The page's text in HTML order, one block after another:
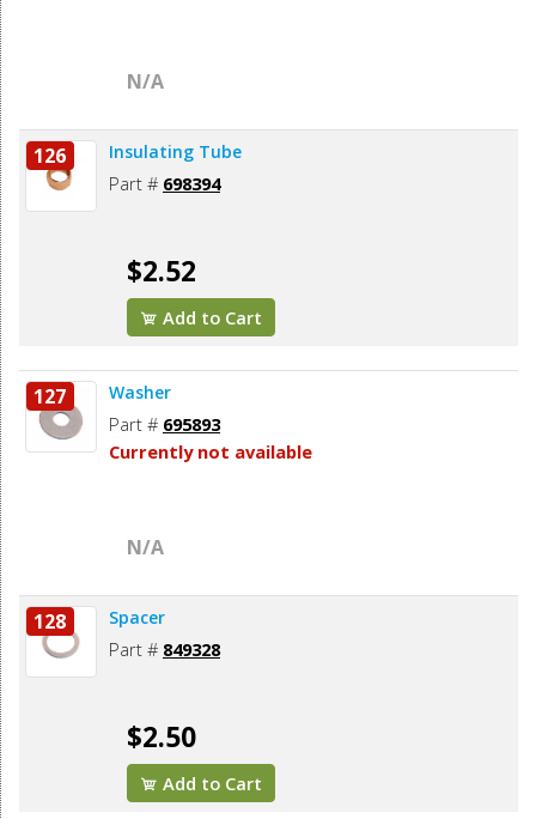
N/A
126 Insulating Tube
Part # 698394
$2.52
Add to Cart
127 Washer
Part # 695893
Currently not available
N/A
128 Spacer
Part # 849328
$2.50
Add to Cart